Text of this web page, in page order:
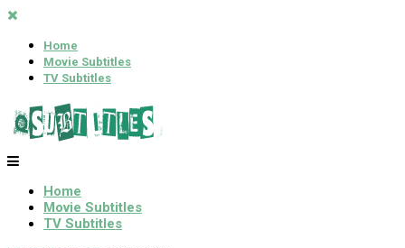
Home
Movie Subtitles
TV Subtitles
Home
Movie Subtitles
TV Subtitles